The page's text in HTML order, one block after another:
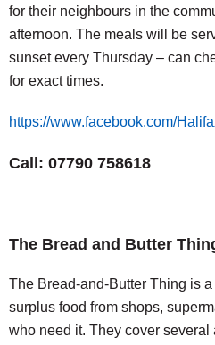
for their neighbours in the
afternoon. The meals will be
sunset every Thursday – can
for exact times.
https://www.facebook.com/
Call: 07790 758618
The Bread and Butter
The Bread-and-Butter Thing is
surplus food from shops,
who need it. They cover